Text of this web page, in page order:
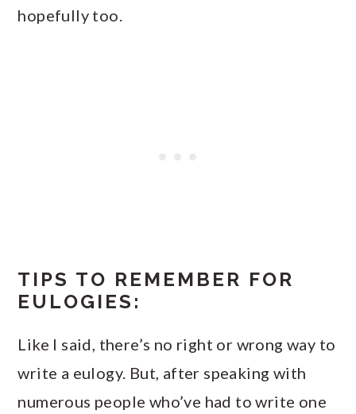
hopefully too.
TIPS TO REMEMBER FOR
EULOGIES:
Like I said, there’s no right or wrong way to
write a eulogy. But, after speaking with
numerous people who’ve had to write one